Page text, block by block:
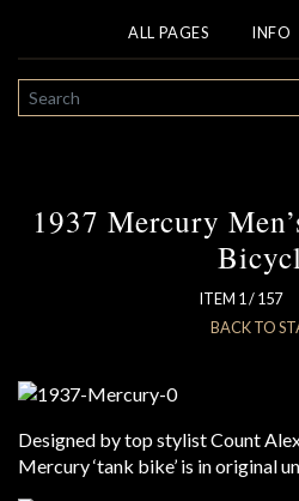
ALL PAGES INFO
SEARCH
1937 Mercury
ITEM 1 / 157
BACK TO
Designed by top stylist Count
Mercury ‘tank bike’ is in original